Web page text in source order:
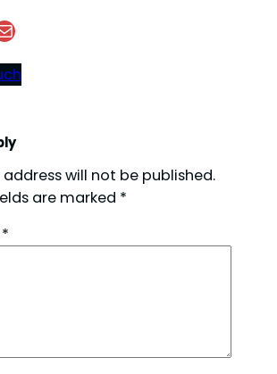
will not be published.
are marked *
*